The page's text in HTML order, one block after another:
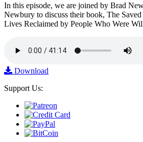
In this episode, we are joined by Brad
Newbury to discuss their book, The
Lives Reclaimed by People Who Were
Download
Support Us: